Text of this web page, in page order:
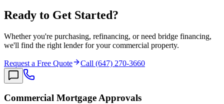
Ready to Get Started?
Whether you're purchasing, refinancing, or need bridge financing,
we'll find the right lender for your commercial property.
Request a Free Quote Call (647) 270-3660
Commercial Mortgage Approvals